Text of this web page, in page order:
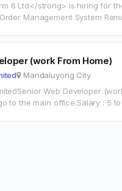
6 Ltd</strong> is hiring for
System Remote working USA</strong>.</p><p>
(work From Home)
Mandaluyong City
Web Developer
to the main office.Salary : 5